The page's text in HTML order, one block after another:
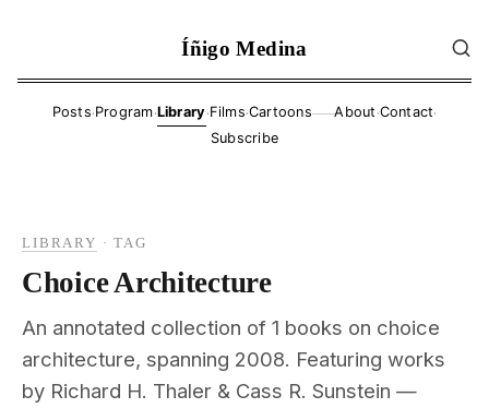
Íñigo Medina
Posts·Program·Library·Films·Cartoons——About ·Contact·
Subscribe
LIBRARY ·TAG
Choice Architecture
An annotated collection of 1 books on choice
architecture, spanning 2008. Featuring works
by Richard H. Thaler & Cass R. Sunstein —